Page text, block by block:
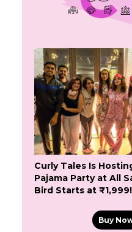
Curly Tales Is
Pajama Party at All
Bird Starts at ₹1,999!
Buy